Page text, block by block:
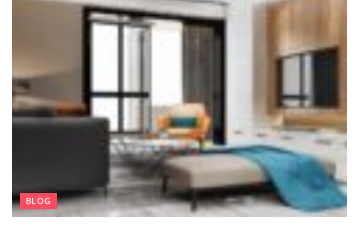
BLOG